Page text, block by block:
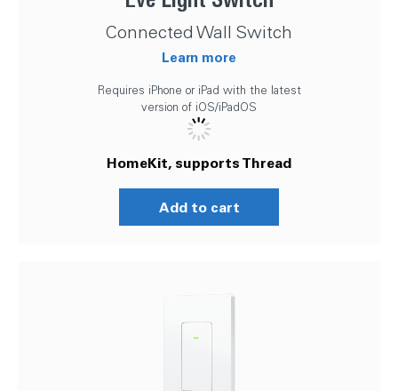
Connected Wall Switch
Learn more
Requires iPhone or iPad with the latest
version of iOS/iPadOS
HomeKit, supports Thread
Add to cart